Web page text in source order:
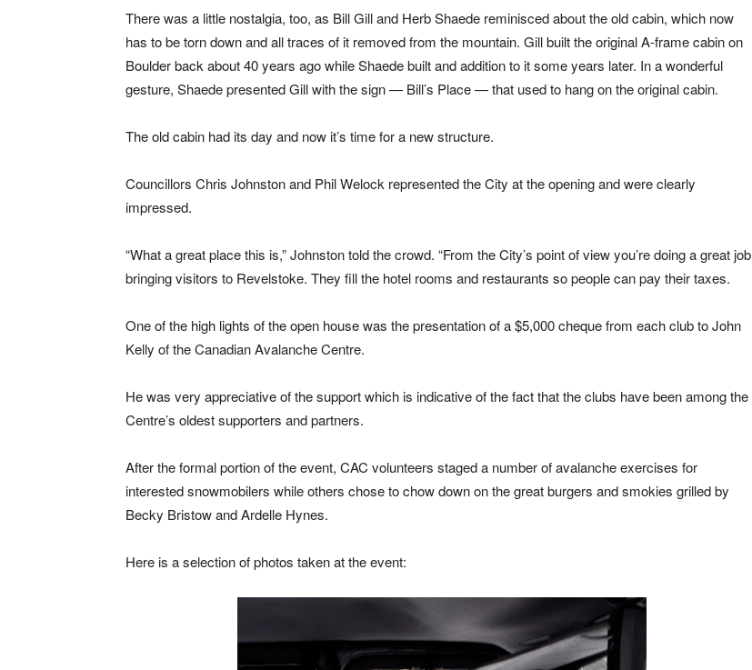
There was a little nostalgia, too, as Bill Gill and Herb Shaede reminisced about the old cabin, which now
has to be torn down and all traces of it removed from the mountain. Gill built the original A-frame cabin on
Boulder back about 40 years ago while Shaede built and addition to it some years later. In a wonderful
gesture, Shaede presented Gill with the sign — Bill’s Place — that used to hang on the original cabin.
The old cabin had its day and now it’s time for a new structure.
Councillors Chris Johnston and Phil Welock represented the City at the opening and were clearly
impressed.
“What a great place this is,” Johnston told the crowd. “From the City’s point of view you’re doing a great job
bringing visitors to Revelstoke. They fill the hotel rooms and restaurants so people can pay their taxes.
One of the high lights of the open house was the presentation of a $5,000 cheque from each club to John
Kelly of the Canadian Avalanche Centre.
He was very appreciative of the support which is indicative of the fact that the clubs have been among the
Centre’s oldest supporters and partners.
After the formal portion of the event, CAC volunteers staged a number of avalanche exercises for
interested snowmobilers while others chose to chow down on the great burgers and smokies grilled by
Becky Bristow and Ardelle Hynes.
Here is a selection of photos taken at the event: